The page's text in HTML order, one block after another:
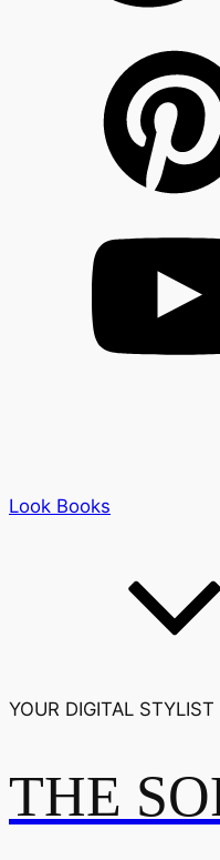
Look Books
YOUR DIGITAL
THE